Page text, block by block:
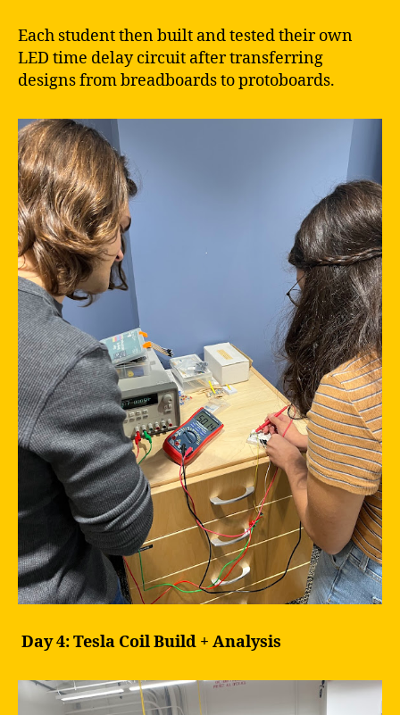
Each student then built and tested their own
LED time delay circuit after transferring
designs from breadboards to protoboards.
Day 4: Tesla Coil Build + Analysis